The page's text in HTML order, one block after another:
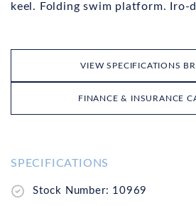
keel. Folding swim platform. Iro-
VIEW SPECIFICATIONS
FINANCE & INSURANCE
SPECIFICATIONS
Stock Number: 10969